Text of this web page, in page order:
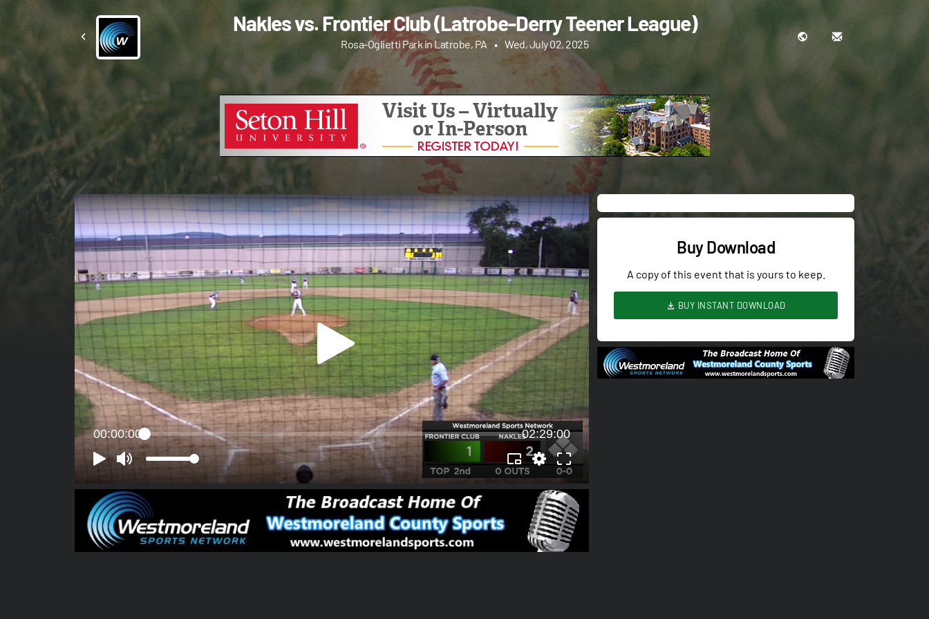
Nakles vs. Frontier Club (Latrobe-Derry Teener League)
Rosa-Oglietti Park in Latrobe, PA • Wed, July 02, 2025
00:00:00 02:29:00
Buy Download
A copy of this event that is yours to keep.
BUY INSTANT DOWNLOAD